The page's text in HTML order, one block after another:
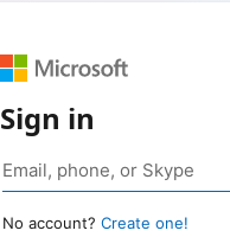
Sign in
No account? Create one!